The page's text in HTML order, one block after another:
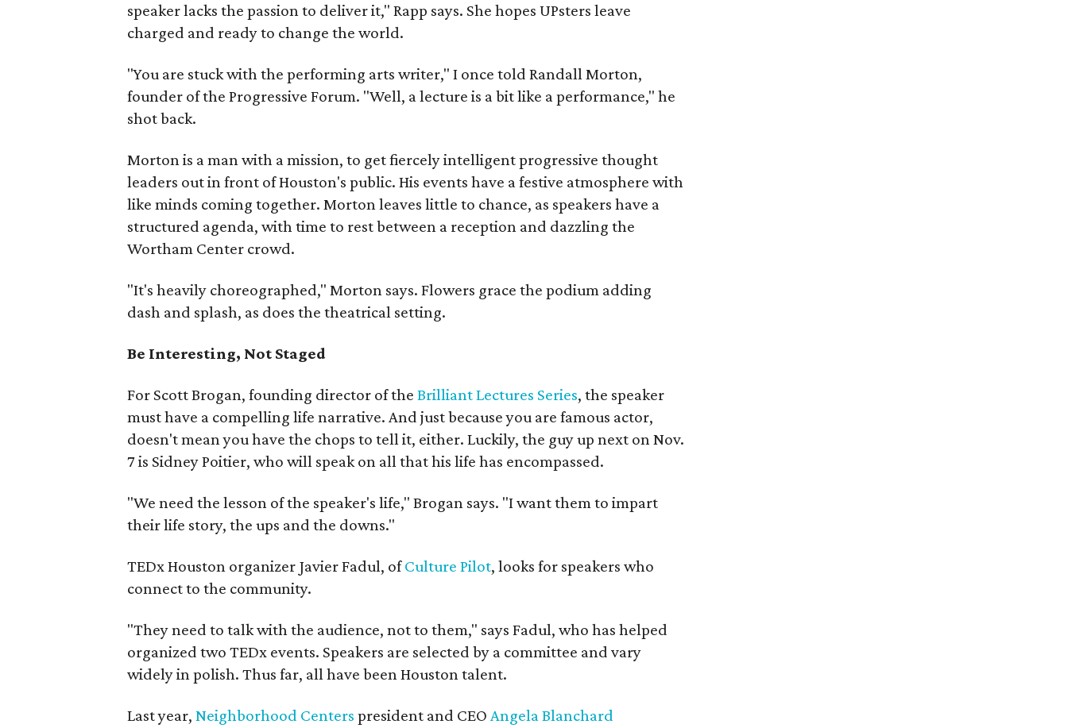
speaker lacks the passion to deliver it," Rapp says. She hopes UPsters leave
charged and ready to change the world.
"You are stuck with the performing arts writer," I once told Randall Morton,
founder of the Progressive Forum. "Well, a lecture is a bit like a performance," he
shot back.
Morton is a man with a mission, to get fiercely intelligent progressive thought
leaders out in front of Houston's public. His events have a festive atmosphere with
like minds coming together. Morton leaves little to chance, as speakers have a
structured agenda, with time to rest between a reception and dazzling the
Wortham Center crowd.
"It's heavily choreographed," Morton says. Flowers grace the podium adding
dash and splash, as does the theatrical setting.
Be Interesting, Not Staged
For Scott Brogan, founding director of the Brilliant Lectures Series, the speaker
must have a compelling life narrative. And just because you are famous actor,
doesn't mean you have the chops to tell it, either. Luckily, the guy up next on Nov.
7 is Sidney Poitier, who will speak on all that his life has encompassed.
"We need the lesson of the speaker's life," Brogan says. "I want them to impart
their life story, the ups and the downs."
TEDx Houston organizer Javier Fadul, ofCulture Pilot, looks for speakers who
connect to the community.
"They need to talk with the audience, not to them," says Fadul, who has helped
organized two TEDx events. Speakers are selected by a committee and vary
widely in polish. Thus far, all have been Houston talent.
Last year, Neighborhood Centers president and CEO Angela Blanchard